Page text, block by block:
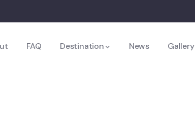
FAQ Destination News Gallery